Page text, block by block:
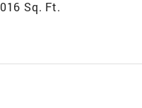
Sq. Ft.